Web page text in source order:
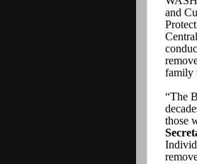
and
family
“The
those